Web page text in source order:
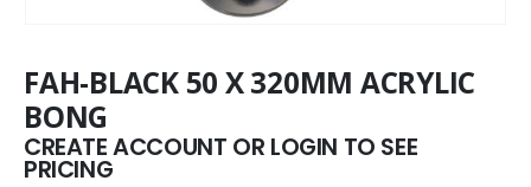
FAH-BLACK 50 X 320MM ACRYLIC
BONG
CREATE ACCOUNT OR LOGIN TO SEE
PRICING